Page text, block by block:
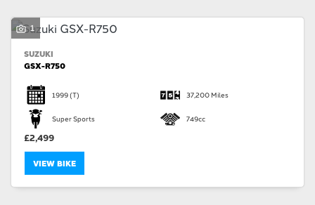
SEARCH
1
SUZUKI
GSX-R750
1999(T) 37,200 Miles
Super Sports 749cc
£2,499
VIEW BIKE